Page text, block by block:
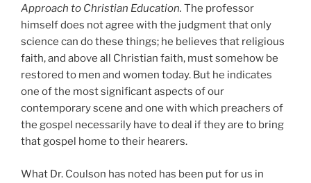
Approach to Christian Education. The professor
himself does not agree with the judgment that only
science can do these things; he believes that religious
faith, and above all Christian faith, must somehow be
restored to men and women today. But he indicates
one of the most significant aspects of our
contemporary scene and one with which preachers of
the gospel necessarily have to deal if they are to bring
that gospel home to their hearers.
What Dr. Coulson has noted has been put for us in